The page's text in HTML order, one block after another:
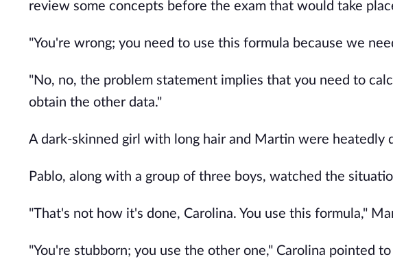
review some concepts before the exam that would take
"You're wrong; you need to use this formula because we
"No, no, the problem statement implies that you need to
obtain the other data."
A dark-skinned girl with long hair and Martin were heatedly
Pablo, along with a group of three boys, watched the
"That's not how it's done, Carolina. You use this formula,"
"You're stubborn; you use the other one," Carolina pointed